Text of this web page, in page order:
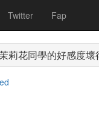
Twitter Fap
莉花同學的好感度